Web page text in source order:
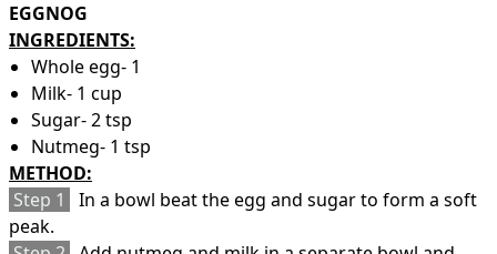
EGGNOG
INGREDIENTS:
Whole egg- 1
Milk- 1 cup
Sugar- 2 tsp
Nutmeg- 1 tsp
METHOD:
Step 1
In a bowl beat the egg and sugar to form a soft
peak.